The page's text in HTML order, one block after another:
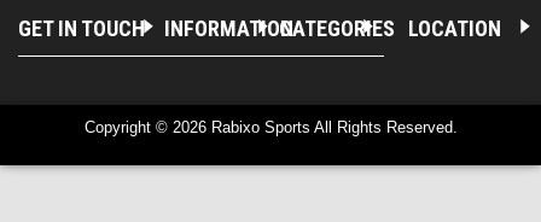
GET IN TOUCH INFORMATIONCATEGORIES LOCATION
Copyright © 2026 Rabixo Sports All Rights Reserved.